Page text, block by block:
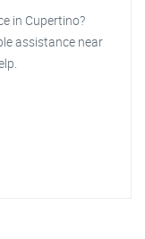
in Cupertino?
assistance near